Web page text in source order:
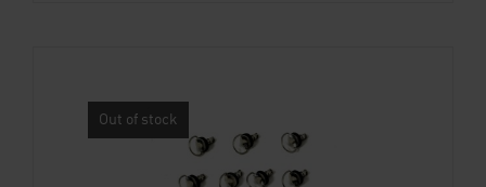
Out of stock